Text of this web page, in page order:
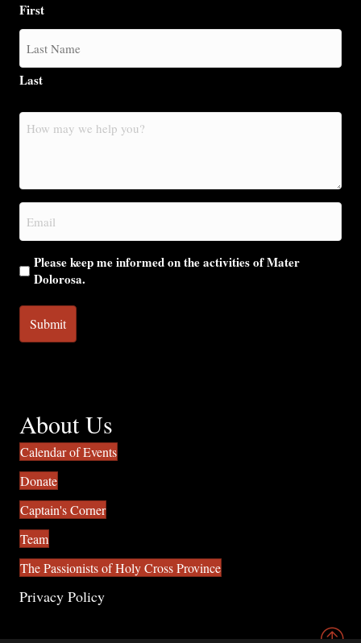
First
Last
How
may
you?
Email
(Required)
Please keep me informed on the activities of Mater
Dolorosa.
About Us
Calendar of Events
Donate
Captain's Corner
Team
The Passionists of Holy Cross Province
Privacy Policy